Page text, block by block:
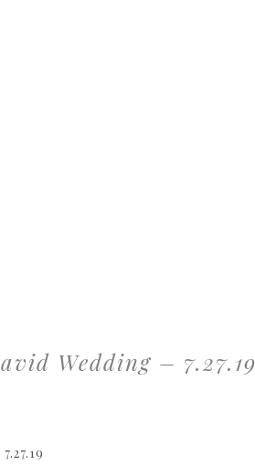
Wedding – 7.27.19